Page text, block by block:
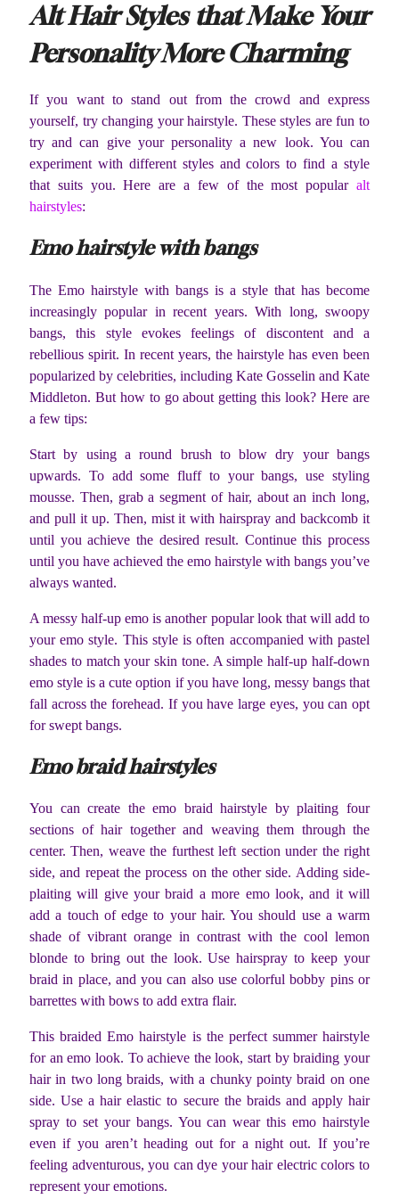
Alt Hair Styles that Make Your
Personality More Charming
If you want to stand out from the crowd and express
yourself, try changing your hairstyle. These styles are fun to
try and can give your personality a new look. You can
experiment with different styles and colors to find a style
that suits you. Here are a few of the most popular alt
hairstyles:
Emo hairstyle with bangs
The Emo hairstyle with bangs is a style that has become
increasingly popular in recent years. With long, swoopy
bangs, this style evokes feelings of discontent and a
rebellious spirit. In recent years, the hairstyle has even been
popularized by celebrities, including Kate Gosselin and Kate
Middleton. But how to go about getting this look? Here are
a few tips:
Start by using a round brush to blow dry your bangs
upwards. To add some fluff to your bangs, use styling
mousse. Then, grab a segment of hair, about an inch long,
and pull it up. Then, mist it with hairspray and backcomb it
until you achieve the desired result. Continue this process
until you have achieved the emo hairstyle with bangs you’ve
always wanted.
A messy half-up emo is another popular look that will add to
your emo style. This style is often accompanied with pastel
shades to match your skin tone. A simple half-up half-down
emo style is a cute option if you have long, messy bangs that
fall across the forehead. If you have large eyes, you can opt
for swept bangs.
Emo braid hairstyles
You can create the emo braid hairstyle by plaiting four
sections of hair together and weaving them through the
center. Then, weave the furthest left section under the right
side, and repeat the process on the other side. Adding side-
plaiting will give your braid a more emo look, and it will
add a touch of edge to your hair. You should use a warm
shade of vibrant orange in contrast with the cool lemon
blonde to bring out the look. Use hairspray to keep your
braid in place, and you can also use colorful bobby pins or
barrettes with bows to add extra flair.
This braided Emo hairstyle is the perfect summer hairstyle
for an emo look. To achieve the look, start by braiding your
hair in two long braids, with a chunky pointy braid on one
side. Use a hair elastic to secure the braids and apply hair
spray to set your bangs. You can wear this emo hairstyle
even if you aren’t heading out for a night out. If you’re
feeling adventurous, you can dye your hair electric colors to
represent your emotions.